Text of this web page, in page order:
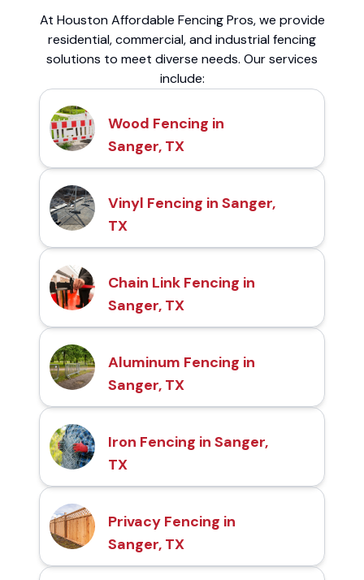
At Houston Affordable Fencing Pros, we provide
residential, commercial, and industrial fencing
solutions to meet diverse needs. Our services
include:
Wood Fencing in
Sanger, TX
Vinyl Fencing in Sanger,
TX
Chain Link Fencing in
Sanger, TX
Aluminum Fencing in
Sanger, TX
Iron Fencing in Sanger,
TX
Privacy Fencing in
Sanger, TX